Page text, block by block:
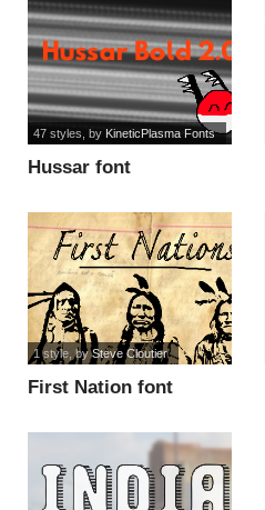
Hussar font
47 styles , by KineticPlasma Fonts
First Nation font
1 style, bySteve Cloutier